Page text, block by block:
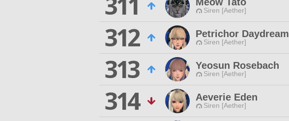
Siren [Aether]
312
Petrichor Daydream
Siren [Aether]
313
Yeosun Rosebach
Siren [Aether]
314
Aeverie Eden
Siren [Aether]